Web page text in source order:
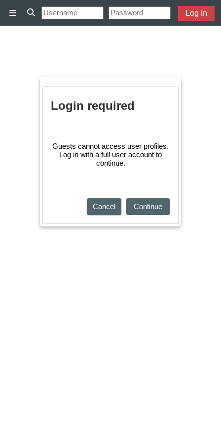
Side panel
Toggle search input
Log in
Login required
Guests cannot access user profiles.
Log in with a full user account to
continue.
Cancel Continue